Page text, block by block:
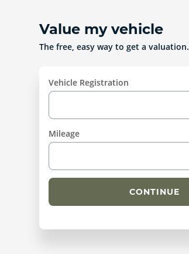
Value my vehicle
The free, easy way to get a valuation.
Vehicle Registration
Mileage
CONTINUE